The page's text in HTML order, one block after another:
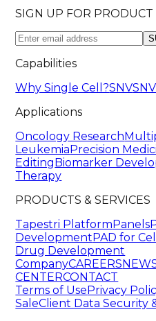
SIGN UP FOR
Capabilities
Why Single Cell?SNV
Applications
Oncology Research
LeukemiaPrecision
EditingBiomarker
Therapy
PRODUCTS & SERVICES
Tapestri PlatformPanels
DevelopmentPAD for
Drug Development
CompanyCAREERS
CENTERCONTACT
Terms of UsePrivacy
SaleClient Data Security